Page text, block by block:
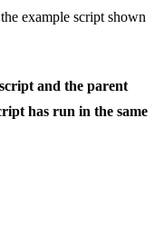
example script shown
and the parent
has run in the same